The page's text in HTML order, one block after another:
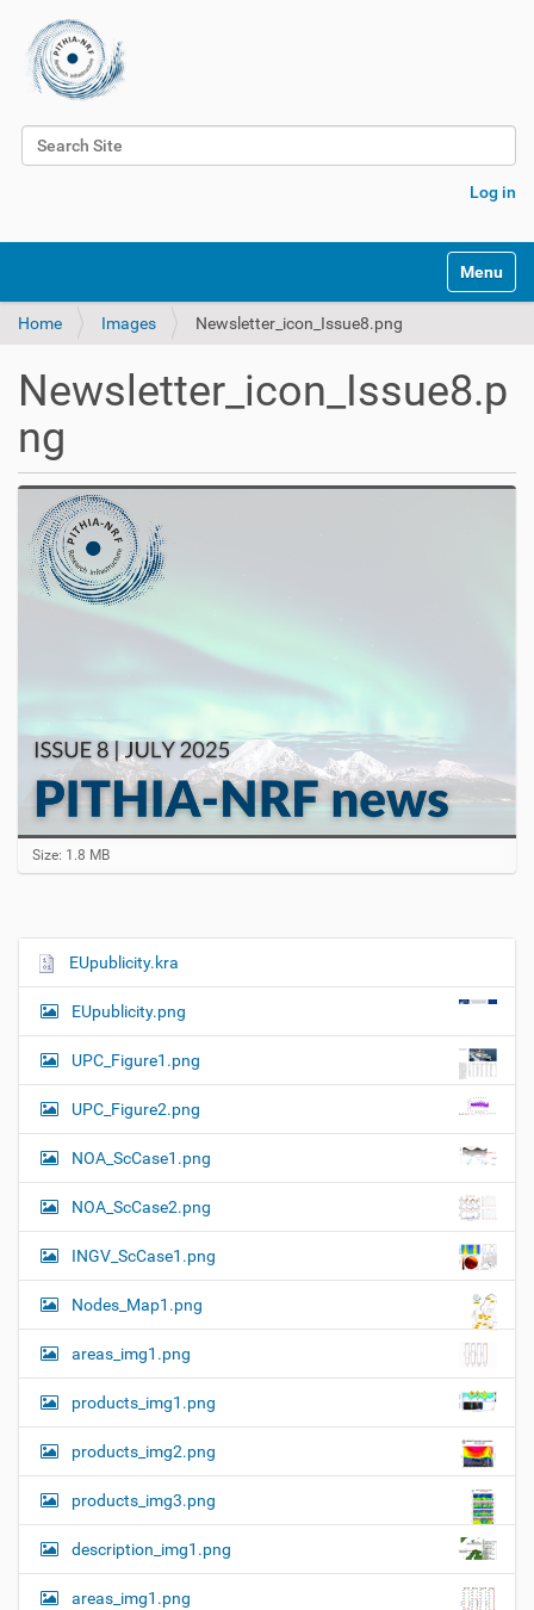
Search Site
Log in
Toggle
Home Images Newsletter_icon_Issue8.png
Newsletter_icon_Issue8.p
ng
C
l
k
e
w
l
s
m
…
Size: 1.8 MB
N
i
g
a
t
i
o
n
EUpublicity.kra
EUpublicity.png
UPC_Figure1.png
UPC_Figure2.png
NOA_ScCase1.png
NOA_ScCase2.png
INGV_ScCase1.png
Nodes_Map1.png
areas_img1.png
products_img1.png
products_img2.png
products_img3.png
description_img1.png
areas_img1.png